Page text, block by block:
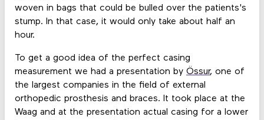
woven in bags that could be bulled over the patients's
stump. In that case, it would only take about half an
hour.
To get a good idea of the perfect casing
measurement we had a presentation by Össur, one of
the largest companies in the field of external
orthopedic prosthesis and braces. It took place at the
Waag and at the presentation actual casing for a lower